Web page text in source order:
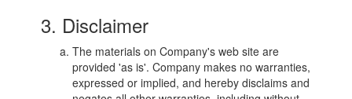
3. Disclaimer
The materials on Company's web site are
provided 'as is'. Company makes no warranties,
expressed or implied, and hereby disclaims and